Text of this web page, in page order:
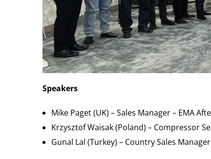
Speakers
Mike Paget (UK) – Sales Manager – EMA
Krzysztof Waisak (Poland) – Compressor
Gunal Lal (Turkey) – Country Sales